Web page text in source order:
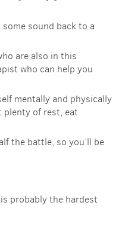
sound back to a
are also in this
who can help you
mentally and physically
of rest, eat
the battle, so you’ll be
probably the hardest